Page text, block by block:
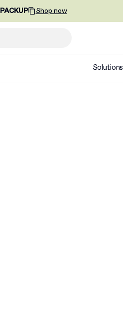
PACKUP Shop now
Solutions